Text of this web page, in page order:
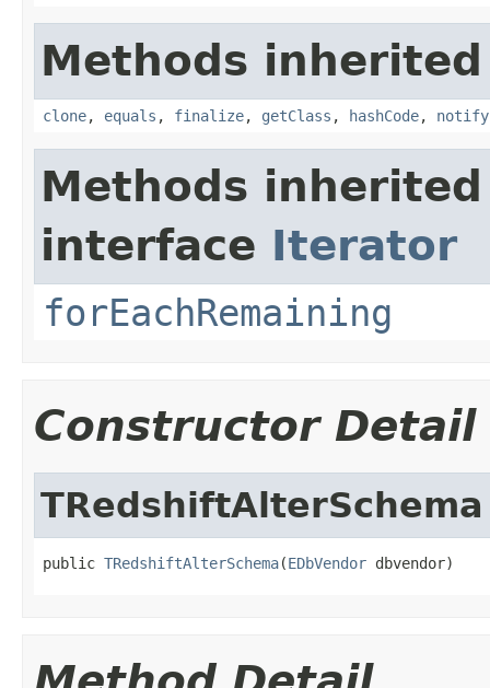
Methods
clone, equals , finalize, getClass , hashCode, notify
Methods
interface Iterator
forEachRemaining
Constructor Detail
TRedshiftAlterSchema
public TRedshiftAlterSchema(EDbVendor dbvendor)